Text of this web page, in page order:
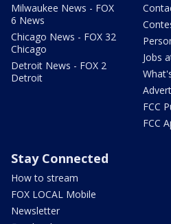
Milwaukee News - FOX
6 News
Chicago News - FOX 32
Chicago
Detroit News - FOX 2
Detroit
Jobs
FCC
FCC
Stay Connected
How to stream
FOX LOCAL Mobile
Newsletter